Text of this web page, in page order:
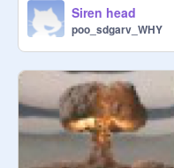
Siren head
poo_sdgarv_WHY